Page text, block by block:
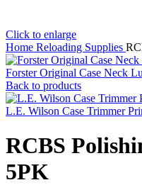
Click to enlarge
Home Reloading Supplies
Forster Original Case Neck
Back to products
L.E. Wilson Case Trimmer
RCBS
5PK